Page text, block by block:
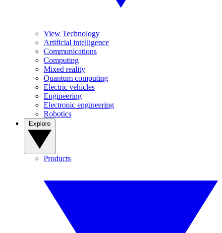
View Technology
Artificial intelligence
Communications
Computing
Mixed reality
Quantum computing
Electric vehicles
Engineering
Electronic engineering
Robotics
Products